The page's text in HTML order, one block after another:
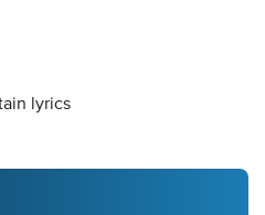
lyrics